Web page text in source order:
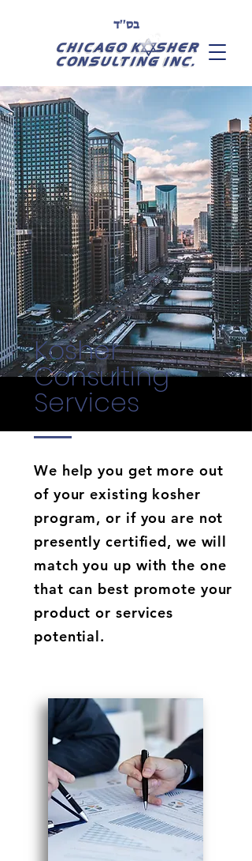
בס''ד
Kosher
Consulting
Services
We help you get more out
of your existing kosher
program, or if you are not
presently certified, we will
match you up with the one
that can best promote your
product or services
potential.